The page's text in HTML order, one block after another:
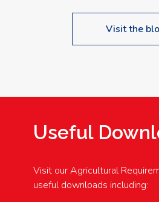
Visit the
Useful
Visit our Agricultural
useful downloads including: